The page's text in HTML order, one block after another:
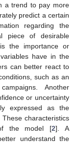
a trend to pay more
predict a certain
regarding the
piece of desirable
the importance or
have in the
can better react to
such as an
Another
or uncertainty
expressed as the
characteristics
the model [2]. A
understand the